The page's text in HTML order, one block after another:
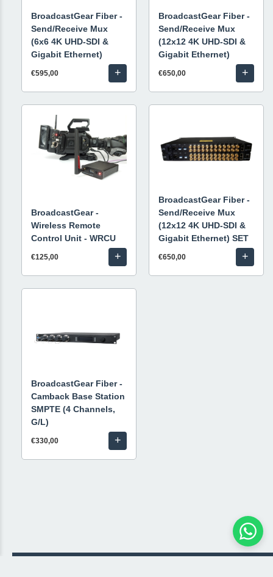
BroadcastGear Fiber -
Send/Receive Mux
(6x6 4K UHD-SDI &
Gigabit Ethernet)
€595,00 +
BroadcastGear Fiber -
Send/Receive Mux
(12x12 4K UHD-SDI &
Gigabit Ethernet)
€650,00 +
BroadcastGear -
Wireless Remote
Control Unit - WRCU
€125,00 +
BroadcastGear Fiber -
Send/Receive Mux
(12x12 4K UHD-SDI &
Gigabit Ethernet) SET
€650,00 +
BroadcastGear Fiber -
Camback Base Station
SMPTE (4 Channels,
G/L)
€330,00 +